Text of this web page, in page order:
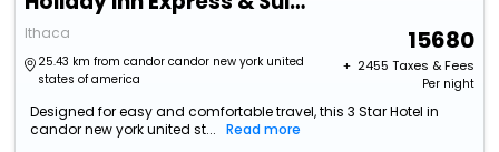
Ithaca
25.43 km from candor candor new york united
states of america
15680
+ ₹ 2455 Taxes & Fees
Per night
Designed for easy and comfortable travel, this 3 Star Hotel in
candor new york united st...
Read more